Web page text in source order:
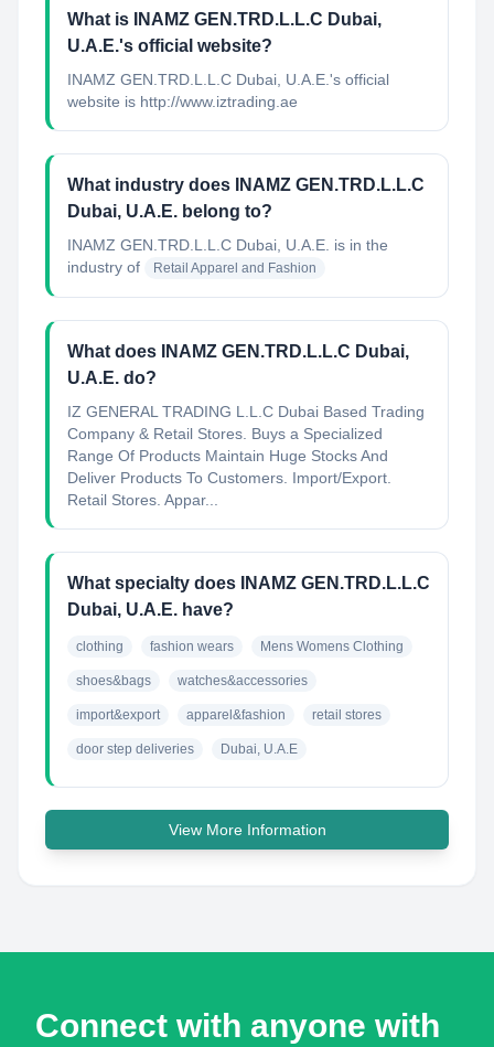
What is INAMZ GEN.TRD.L.L.C Dubai,
U.A.E.'s official website?
INAMZ GEN.TRD.L.L.C Dubai, U.A.E.'s official
website is http://www.iztrading.ae
What industry does INAMZ GEN.TRD.L.L.C
Dubai, U.A.E. belong to?
INAMZ GEN.TRD.L.L.C Dubai, U.A.E. is in the
industry of
Retail Apparel and Fashion
What does INAMZ GEN.TRD.L.L.C Dubai,
U.A.E. do?
IZ GENERAL TRADING L.L.C Dubai Based Trading
Company & Retail Stores. Buys a Specialized
Range Of Products Maintain Huge Stocks And
Deliver Products To Customers. Import/Export.
Retail Stores. Appar...
What specialty does INAMZ GEN.TRD.L.L.C
Dubai, U.A.E. have?
clothing fashion wears Mens Womens Clothing
shoes&bags watches&accessories
import&export apparel&fashion retail stores
door step deliveries Dubai, U.A.E
View More Information
Connect with anyone with